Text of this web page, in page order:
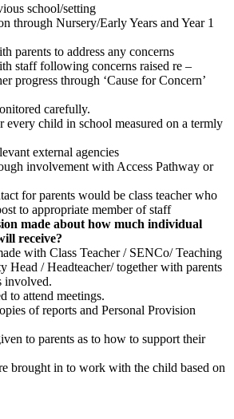
school/setting
through Nursery/Early Years and Year 1
parents to address any concerns
staff following concerns raised re –
progress through ‘Cause for Concern’
carefully.
every child in school measured on a termly
external agencies
involvement with Access Pathway or
for parents would be class teacher who
to appropriate member of staff
made about how much individual
receive?
with Class Teacher / SENCo/ Teaching
Head / Headteacher/ together with parents
involved.
to attend meetings.
of reports and Personal Provision
to parents as to how to support their
brought in to work with the child based on